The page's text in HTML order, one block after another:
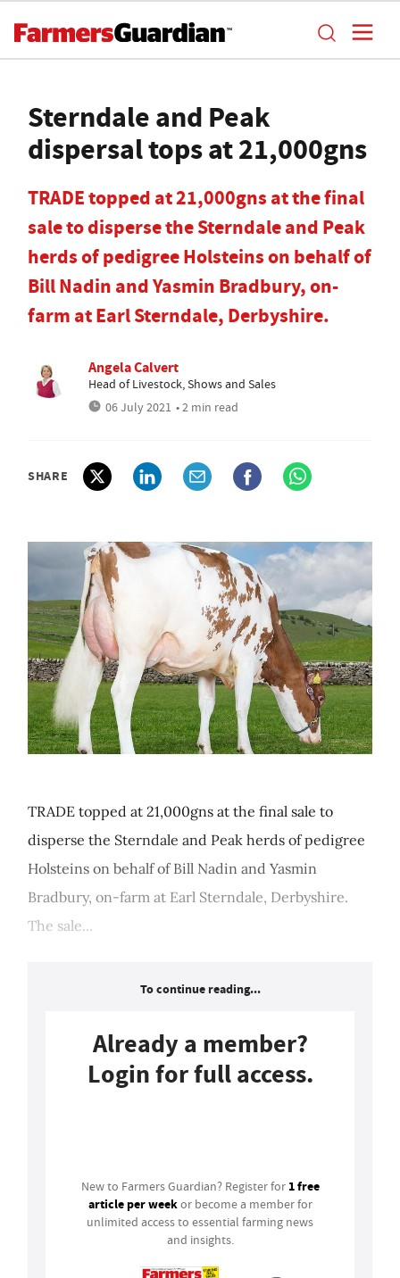
Sterndale and Peak
dispersal tops at 21,000gns
TRADE topped at 21,000gns at the final
sale to disperse the Sterndale and Peak
herds of pedigree Holsteins on behalf of
Bill Nadin and Yasmin Bradbury, on-
farm at Earl Sterndale, Derbyshire.
Angela Calvert
Head of Livestock, Shows and Sales
06 July 2021 • 2 min read
SHARE
TRADE topped at 21,000gns at the final sale to
disperse the Sterndale and Peak herds of pedigree
Holsteins on behalf of Bill Nadin and Yasmin
Bradbury, on-farm at Earl Sterndale, Derbyshire.
The sale...
To continue reading...
Already a member?
Login for full access.
New to Farmers Guardian? Register for 1 free
article per weekor become a member for
unlimited access to essential farming news
and insights.